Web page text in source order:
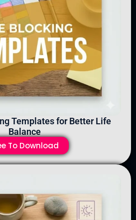
Templates for Better Life
Balance
To Download